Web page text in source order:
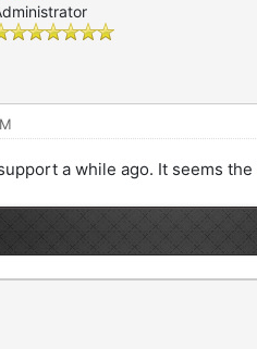
a while ago. It seems